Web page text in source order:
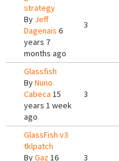
strategy
By Jeff
Dagenais 6
years 7
months ago
3
Glassfish
ByNuno
Cabeca 15
years 1 week
ago
3
GlassFish v3
tklpatch
ByGaz16
3